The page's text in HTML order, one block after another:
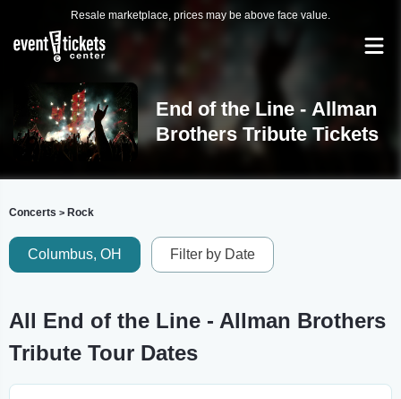
Resale marketplace, prices may be above face value.
End of the Line - Allman
Brothers Tribute Tickets
Concerts > Rock
Columbus, OH Filter by Date
All End of the Line - Allman Brothers
Tribute Tour Dates